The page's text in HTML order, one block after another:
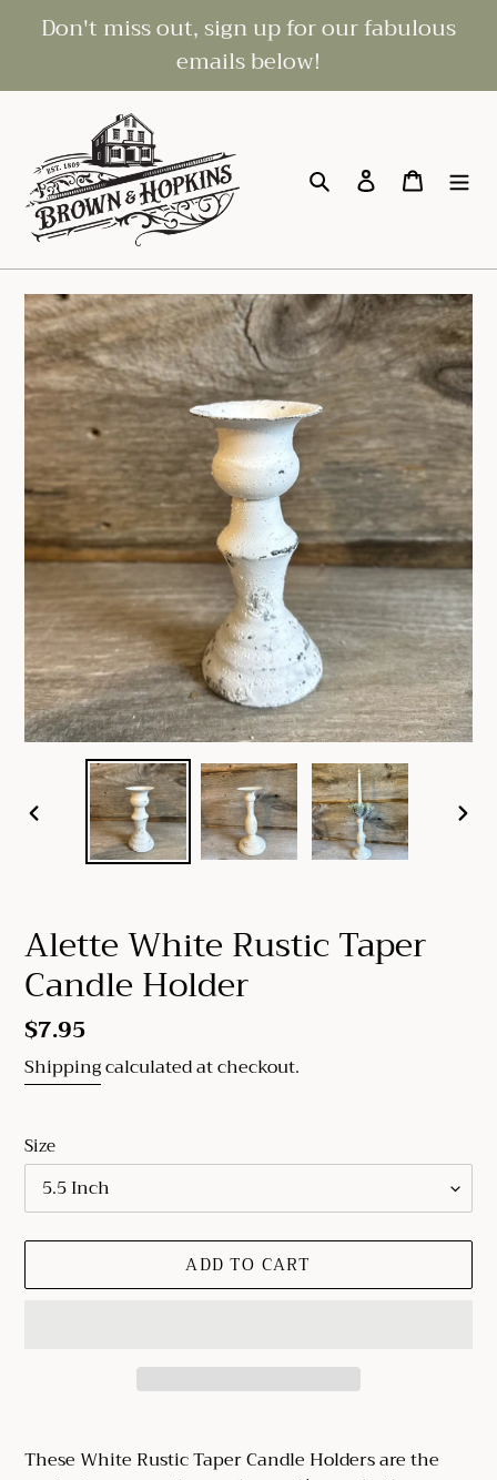
Don't miss out, sign up for our fabulous
emails below!
Search Log in Cart
PREVIOUS
Alette White Rustic Taper
Candle Holder
Regular
price
$7.95
Shippingcalculated at checkout.
Size
ADD TO CART
product
These White Rustic Taper Candle Holders are the